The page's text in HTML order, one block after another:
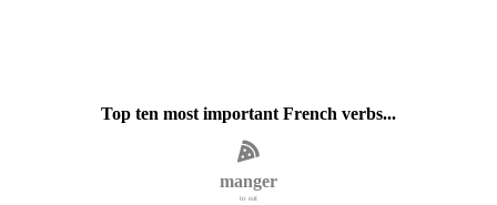
Top ten most important French verbs...
manger
to eat